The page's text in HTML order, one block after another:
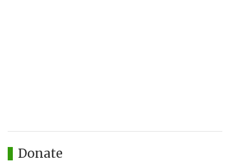
Donate